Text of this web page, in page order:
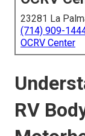
23281 La
(714) 909-
OCRV Center
RV